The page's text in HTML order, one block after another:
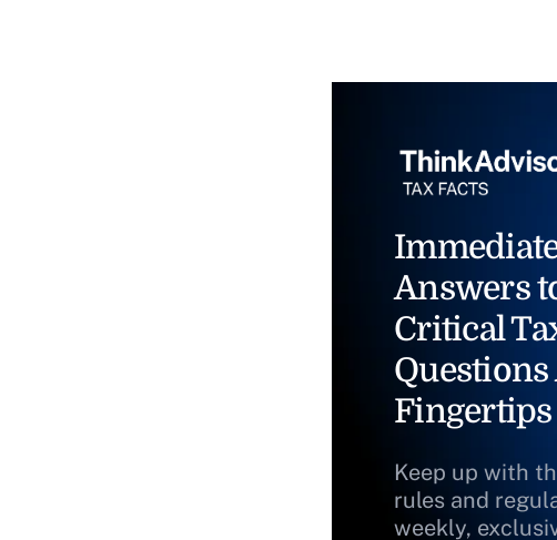
Answers
Critical
Questions
Fingertips
Keep up with
rules and
weekly,